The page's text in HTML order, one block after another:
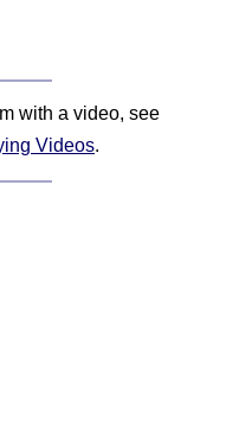
with a video, see
Videos.